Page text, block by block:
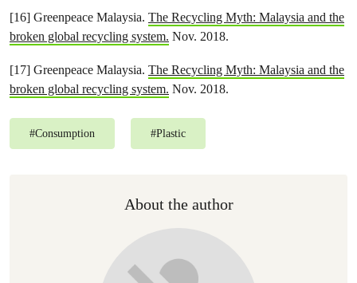
[16] Greenpeace Malaysia. The Recycling Myth: Malaysia and the
broken global recycling system. Nov. 2018.
[17] Greenpeace Malaysia. The Recycling Myth: Malaysia and the
broken global recycling system. Nov. 2018.
#Consumption #Plastic
About the author